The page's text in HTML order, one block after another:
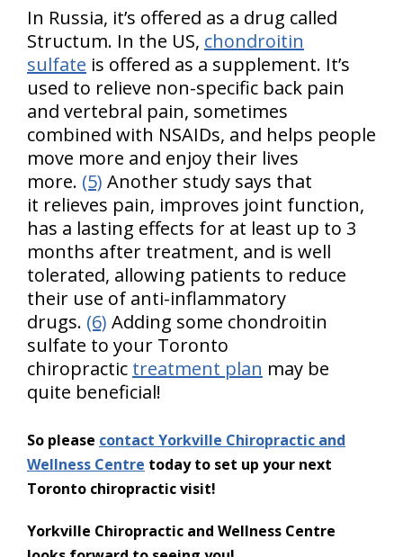
In Russia, it’s offered as a drug called
Structum. In the US, chondroitin
sulfate is offered as a supplement. It’s
used to relieve non-specific back pain
and vertebral pain, sometimes
combined with NSAIDs, and helps people
move more and enjoy their lives
more. (5) Another study says that
it relieves pain, improves joint function,
has a lasting effects for at least up to 3
months after treatment, and is well
tolerated, allowing patients to reduce
their use of anti-inflammatory
drugs. (6) Adding some chondroitin
sulfate to your Toronto
chiropractic treatment plan may be
quite beneficial!
So please contact Yorkville Chiropractic and
Wellness Centre today to set up your next
Toronto chiropractic visit!
Yorkville Chiropractic and Wellness Centre